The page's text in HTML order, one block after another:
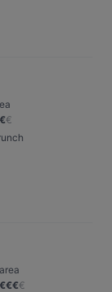
€€
€€€€